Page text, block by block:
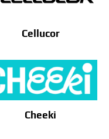
Cellucor
Cheeki